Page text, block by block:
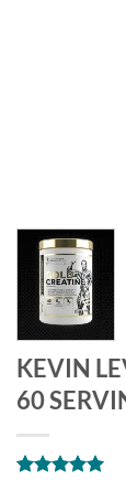
KEVIN
60